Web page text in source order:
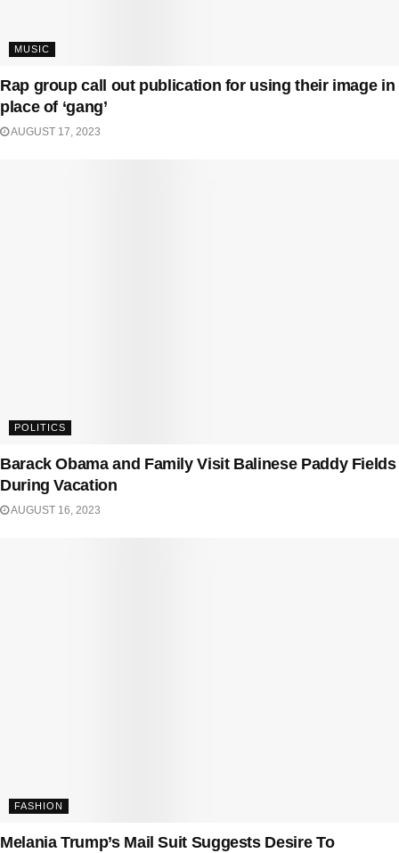
MUSIC
Rap group call out publication for using their image in
place of ‘gang’
AUGUST 17, 2023
POLITICS
Barack Obama and Family Visit Balinese Paddy Fields
During Vacation
AUGUST 16, 2023
FASHION
Melania Trump’s Mail Suit Suggests Desire To